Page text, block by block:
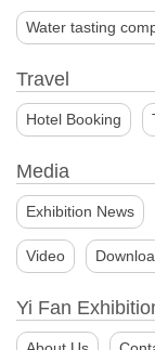
Water tasting
Travel
Hotel Booking
Media
Exhibition News
Video
Yi Fan